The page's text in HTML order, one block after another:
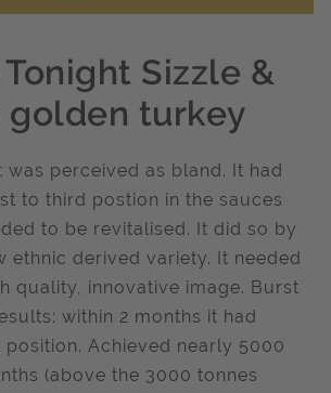
Sizzle &
golden turkey
was perceived as bland. It had
to third postion in the sauces
to be revitalised. It did so by
ethnic derived variety. It needed
quality, innovative image. Burst
within 2 months it had
position. Achieved nearly 5000
(above the 3000 tonnes